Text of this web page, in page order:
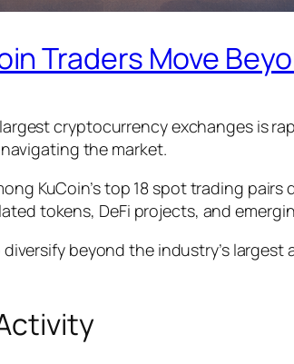
Traders Move
cryptocurrency exchanges is
the market.
KuCoin’s top 18 spot trading
tokens, DeFi projects, and
beyond the industry’s